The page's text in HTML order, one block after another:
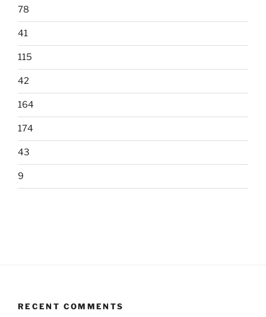
78
41
115
42
164
174
43
9
RECENT COMMENTS